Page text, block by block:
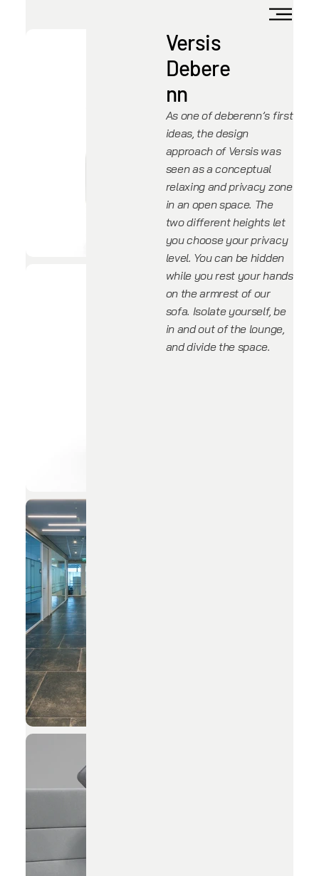
Versis
Debere
nn
As one of deberenn’s first
ideas, the design
approach of Versis was
seen as a conceptual
relaxing and privacy zone
in an open space. The
two different heights let
you choose your privacy
level. You can be hidden
while you rest your hands
on the armrest of our
sofa. Isolate yourself, be
in and out of the lounge,
and divide the space.